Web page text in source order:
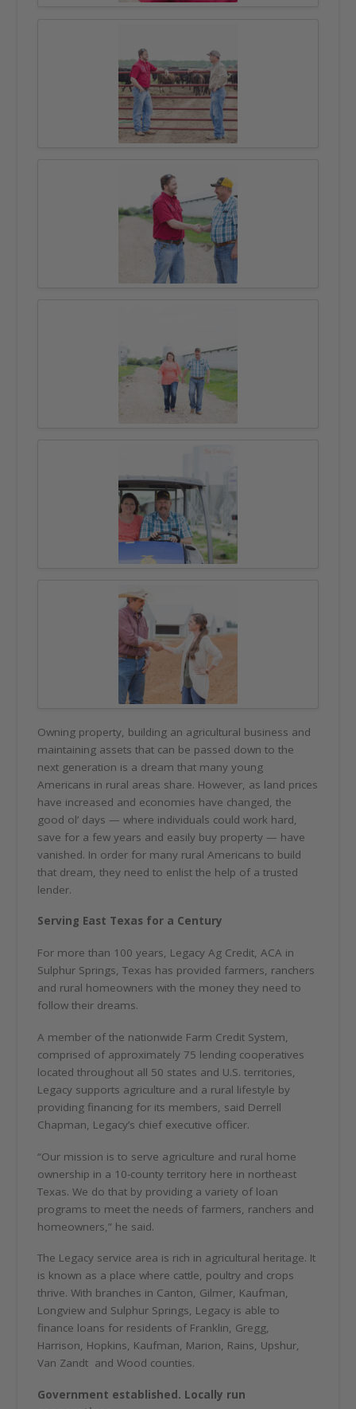
Owning property, building an agricultural business and
maintaining assets that can be passed down to the
next generation is a dream that many young
Americans in rural areas share. However, as land prices
have increased and economies have changed, the
good ol’ days — where individuals could work hard,
save for a few years and easily buy property — have
vanished. In order for many rural Americans to build
that dream, they need to enlist the help of a trusted
lender.
Serving East Texas for a Century
For more than 100 years, Legacy Ag Credit, ACA in
Sulphur Springs, Texas has provided farmers, ranchers
and rural homeowners with the money they need to
follow their dreams.
A member of the nationwide Farm Credit System,
comprised of approximately 75 lending cooperatives
located throughout all 50 states and U.S. territories,
Legacy supports agriculture and a rural lifestyle by
providing financing for its members, said Derrell
Chapman, Legacy’s chief executive officer.
“Our mission is to serve agriculture and rural home
ownership in a 10-county territory here in northeast
Texas. We do that by providing a variety of loan
programs to meet the needs of farmers, ranchers and
homeowners,” he said.
The Legacy service area is rich in agricultural heritage. It
is known as a place where cattle, poultry and crops
thrive. With branches in Canton, Gilmer, Kaufman,
Longview and Sulphur Springs, Legacy is able to
finance loans for residents of Franklin, Gregg,
Harrison, Hopkins, Kaufman, Marion, Rains, Upshur,
Van Zandt and Wood counties.
Government established. Locally run